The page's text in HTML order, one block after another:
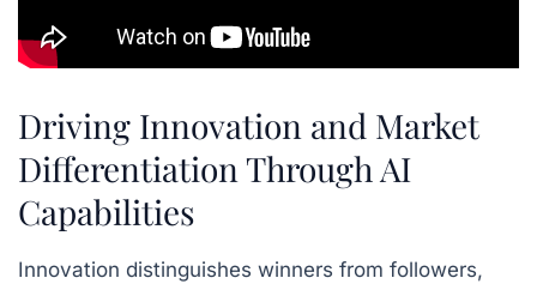
Driving Innovation and Market
Differentiation Through AI
Capabilities
Innovation distinguishes winners from followers,